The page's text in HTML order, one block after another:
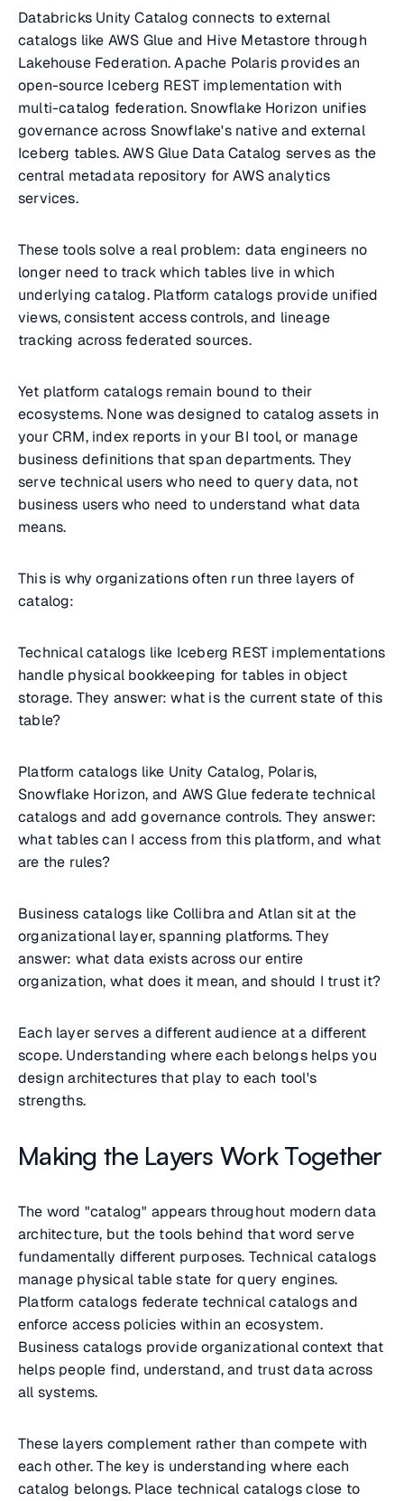
Databricks Unity Catalog connects to external
catalogs like AWS Glue and Hive Metastore through
Lakehouse Federation. Apache Polaris provides an
open-source Iceberg REST implementation with
multi-catalog federation. Snowflake Horizon unifies
governance across Snowflake's native and external
Iceberg tables. AWS Glue Data Catalog serves as the
central metadata repository for AWS analytics
services.
These tools solve a real problem: data engineers no
longer need to track which tables live in which
underlying catalog. Platform catalogs provide unified
views, consistent access controls, and lineage
tracking across federated sources.
Yet platform catalogs remain bound to their
ecosystems. None was designed to catalog assets in
your CRM, index reports in your BI tool, or manage
business definitions that span departments. They
serve technical users who need to query data, not
business users who need to understand what data
means.
This is why organizations often run three layers of
catalog:
Technical catalogs like Iceberg REST implementations
handle physical bookkeeping for tables in object
storage. They answer: what is the current state of this
table?
Platform catalogs like Unity Catalog, Polaris,
Snowflake Horizon, and AWS Glue federate technical
catalogs and add governance controls. They answer:
what tables can I access from this platform, and what
are the rules?
Business catalogs like Collibra and Atlan sit at the
organizational layer, spanning platforms. They
answer: what data exists across our entire
organization, what does it mean, and should I trust it?
Each layer serves a different audience at a different
scope. Understanding where each belongs helps you
design architectures that play to each tool's
strengths.
Making the Layers Work Together
The word "catalog" appears throughout modern data
architecture, but the tools behind that word serve
fundamentally different purposes. Technical catalogs
manage physical table state for query engines.
Platform catalogs federate technical catalogs and
enforce access policies within an ecosystem.
Business catalogs provide organizational context that
helps people find, understand, and trust data across
all systems.
These layers complement rather than compete with
each other. The key is understanding where each
catalog belongs. Place technical catalogs close to